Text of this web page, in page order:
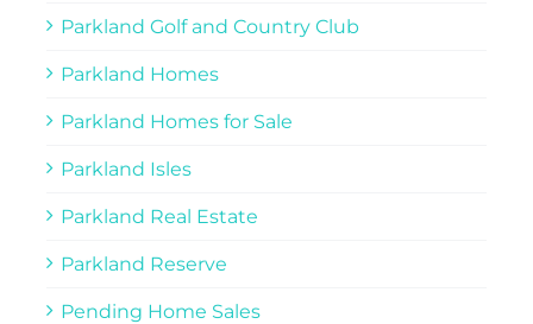
Parkland Golf and Country Club
Parkland Homes
Parkland Homes for Sale
Parkland Isles
Parkland Real Estate
Parkland Reserve
Pending Home Sales